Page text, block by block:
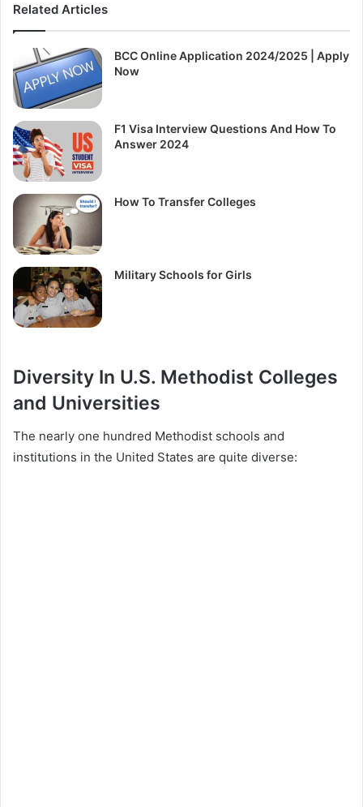
Related Articles
BCC Online Application 2024/2025 | Apply
Now
F1 Visa Interview Questions And How To
Answer 2024
How To Transfer Colleges
Military Schools for Girls
Diversity In U.S. Methodist Colleges
and Universities
The nearly one hundred Methodist schools and
institutions in the United States are quite diverse: